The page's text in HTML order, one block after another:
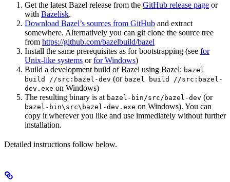
Get the latest Bazel release from the GitHub release page or
with Bazelisk.
Download Bazel’s sources from GitHub and extract
somewhere. Alternatively you can git clone the source tree
from https://github.com/bazelbuild/bazel
Install the same prerequisites as for bootstrapping (see for
Unix-like systems orfor Windows)
Build a development build of Bazel using Bazel: bazel
build //src:bazel-dev (or bazel build //src:bazel-
dev.exe on Windows)
The resulting binary is at bazel-bin/src/bazel-dev (or
bazel-bin\src\bazel-dev.exe on Windows). You can
copy it wherever you like and use immediately without further
installation.
Detailed instructions follow below.